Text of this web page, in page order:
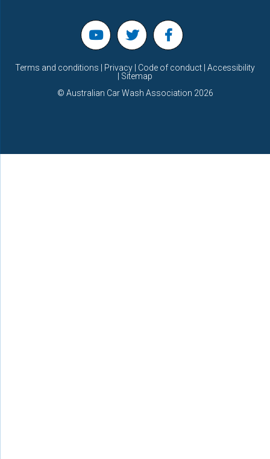
Terms and conditions | Privacy | Code of conduct | Accessibility
| Sitemap
© Australian Car Wash Association 2026